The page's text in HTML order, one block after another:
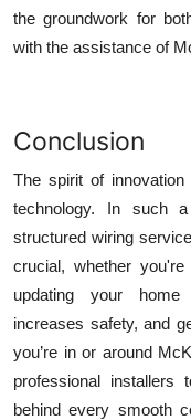
the groundwork for
with the assistance of
Conclusion
The spirit of
technology. In such
structured wiring
crucial, whether
updating your
increases safety, and
you’re in or around
professional installers
behind every smooth